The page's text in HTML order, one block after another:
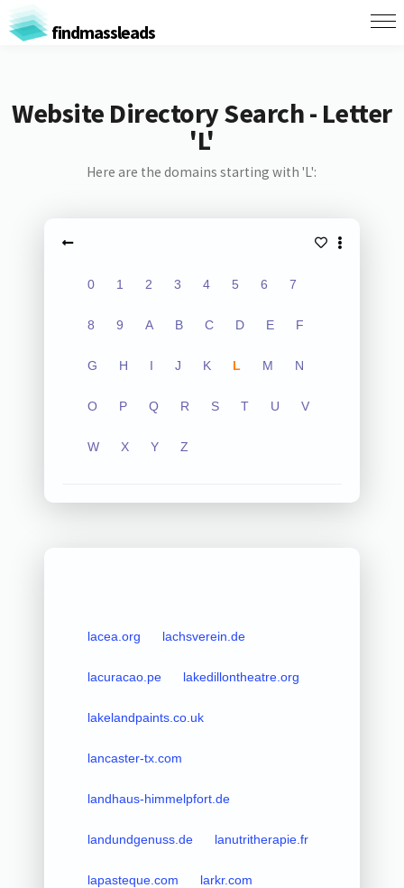
findmassleads
Website Directory Search - Letter
'L'
Here are the domains starting with 'L':
0 1 2 3 4 5 6 7
8 9 A B C D E F
G H I J K L M N
O P Q R S T U V
W X Y Z
lacea.org lachsverein.de
lacuracao.pe lakedillontheatre.org
lakelandpaints.co.uk
lancaster-tx.com
landhaus-himmelpfort.de
landundgenuss.de lanutritherapie.fr
lapasteque.com larkr.com